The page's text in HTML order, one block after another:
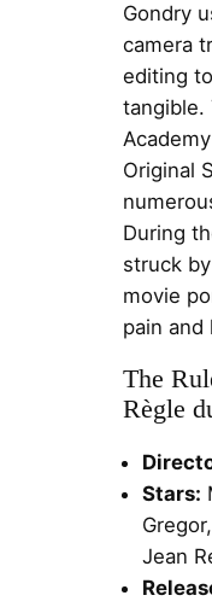
Gondry
camera
editing
tangible.
Original
During
struck
movie
pain and
The
Règle
Stars:
Jean